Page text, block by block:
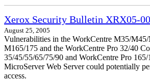
Xerox Security Bulletin XRX05-
August 25, 2005
Vulnerabilities in the WorkCentre M35/
M165/175 and the WorkCentre Pro 32/40
35/45/55/65/75/90 and WorkCentre Pro
MicroServer Web Server could potentially
access.